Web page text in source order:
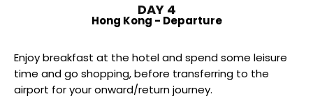
DAY 4
Hong Kong - Departure
Enjoy breakfast at the hotel and spend some leisure
time and go shopping, before transferring to the
airport for your onward/return journey.